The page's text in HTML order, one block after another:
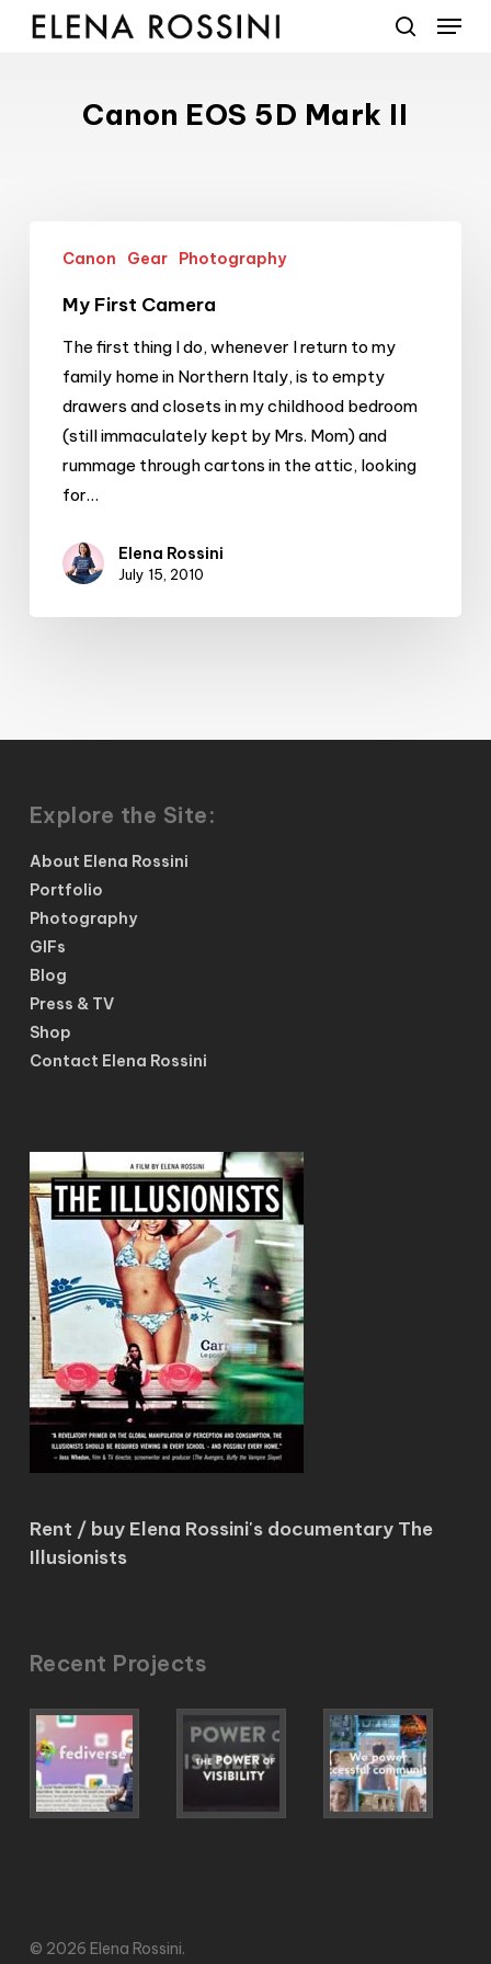
Skip
Menu
Canon EOS 5D Mark II
First
Camera
Canon Gear Photography
My First Camera
The first thing I do, whenever I return to my
family home in Northern Italy, is to empty
drawers and closets in my childhood bedroom
(still immaculately kept by Mrs. Mom) and
rummage through cartons in the attic, looking
for…
Elena Rossini
July 15, 2010
Explore the Site:
About Elena Rossini
Portfolio
Photography
GIFs
Blog
Press & TV
Shop
Contact Elena Rossini
Rent / buy Elena Rossini's documentary The
Illusionists
Recent Projects
© 2026 Elena Rossini.